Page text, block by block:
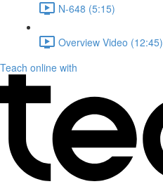
N-648 (5:15)
Overview Video (12:45)
Teach online with